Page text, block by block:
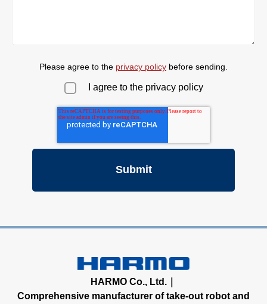
Please agree to the privacy policy before sending.
I agree to the privacy policy
HARMO Co., Ltd.｜
Comprehensive manufacturer of take-out robot and